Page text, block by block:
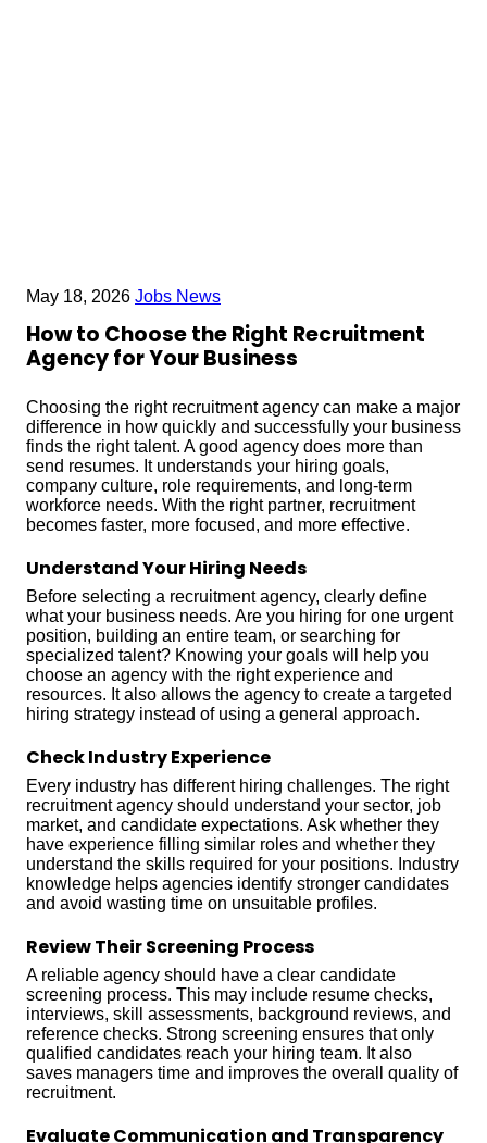
May 18, 2026 Jobs News
How to Choose the Right Recruitment
Agency for Your Business
Choosing the right recruitment agency can make a major
difference in how quickly and successfully your business
finds the right talent. A good agency does more than
send resumes. It understands your hiring goals,
company culture, role requirements, and long-term
workforce needs. With the right partner, recruitment
becomes faster, more focused, and more effective.
Understand Your Hiring Needs
Before selecting a recruitment agency, clearly define
what your business needs. Are you hiring for one urgent
position, building an entire team, or searching for
specialized talent? Knowing your goals will help you
choose an agency with the right experience and
resources. It also allows the agency to create a targeted
hiring strategy instead of using a general approach.
Check Industry Experience
Every industry has different hiring challenges. The right
recruitment agency should understand your sector, job
market, and candidate expectations. Ask whether they
have experience filling similar roles and whether they
understand the skills required for your positions. Industry
knowledge helps agencies identify stronger candidates
and avoid wasting time on unsuitable profiles.
Review Their Screening Process
A reliable agency should have a clear candidate
screening process. This may include resume checks,
interviews, skill assessments, background reviews, and
reference checks. Strong screening ensures that only
qualified candidates reach your hiring team. It also
saves managers time and improves the overall quality of
recruitment.
Evaluate Communication and Transparency